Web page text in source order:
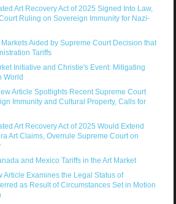
Art Recovery Act of 2025 Signed Into Law,
Ruling on Sovereign Immunity for Nazi-
Aided by Supreme Court Decision that
Tariffs
Initiative and Christie's Event: Mitigating
World
Article Spotlights Recent Supreme Court
Immunity and Cultural Property, Calls for
Art Recovery Act of 2025 Would Extend
Art Claims, Overrule Supreme Court on
and Mexico Tariffs in the Art Market
Article Examines the Legal Status of
as Result of Circumstances Set in Motion